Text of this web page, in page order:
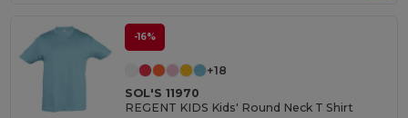
-16%
+18
SOL'S 11970
REGENT KIDS Kids' Round Neck T Shirt